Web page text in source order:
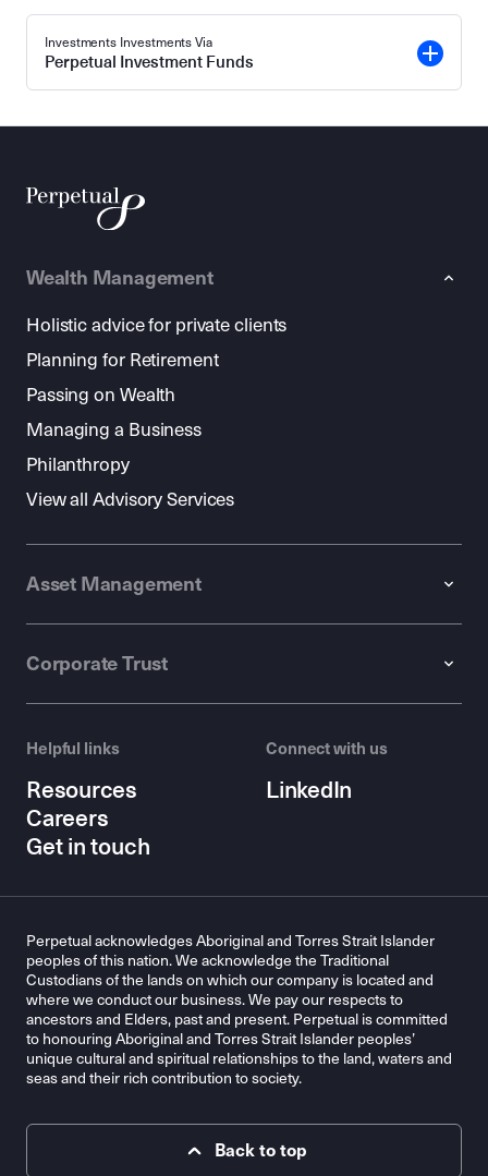
Investments Investments Via
Perpetual Investment Funds
Wealth Management
Holistic advice for private clients
Planning for Retirement
Passing on Wealth
Managing a Business
Philanthropy
View all Advisory Services
Asset Management
Corporate Trust
Helpful links
Resources
Careers
Get in touch
Connect with us
LinkedIn
Perpetual acknowledges Aboriginal and Torres Strait Islander
peoples of this nation. We acknowledge the Traditional
Custodians of the lands on which our company is located and
where we conduct our business. We pay our respects to
ancestors and Elders, past and present. Perpetual is committed
to honouring Aboriginal and Torres Strait Islander peoples’
unique cultural and spiritual relationships to the land, waters and
seas and their rich contribution to society.
Back to top